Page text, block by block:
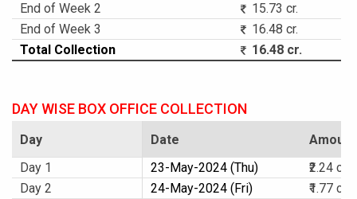
End of Week 2
15.73 cr.
End of Week 3
16.48 cr.
Total Collection
16.48 cr.
DAY WISE BOX OFFICE COLLECTION
Day Date
Amount
Day 1
23-May-2024 (Thu)
₹2.24 cr.
Day 2
24-May-2024 (Fri)
₹1.77 cr.